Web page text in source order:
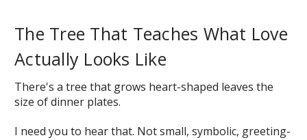
The Tree That Teaches What Love
Actually Looks Like
There's a tree that grows heart-shaped leaves the
size of dinner plates.
I need you to hear that. Not small, symbolic, greeting-